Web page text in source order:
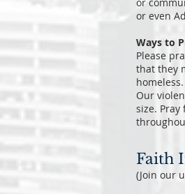
or even
Ways to
Please
that they
homeless.
Our
size.
Faith
(Join our